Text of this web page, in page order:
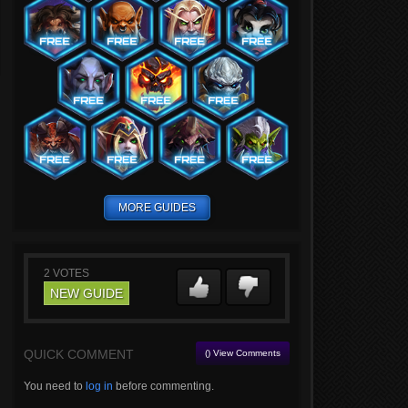
MORE GUIDES
2 VOTES
NEW GUIDE
QUICK COMMENT () View Comments
You need to log in before commenting.